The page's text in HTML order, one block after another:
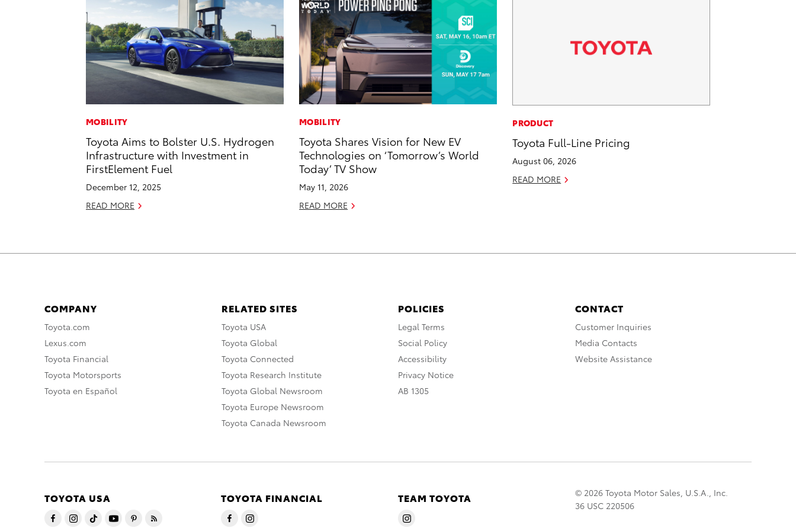
MOBILITY
Toyota Aims to Bolster U.S. Hydrogen
Infrastructure with Investment in
FirstElement Fuel
December 12, 2025
READ MORE
MOBILITY
Toyota Shares Vision for New EV
Technologies on ‘Tomorrow’s World
Today’ TV Show
May 11, 2026
READ MORE
PRODUCT
Toyota Full-Line Pricing
August 06, 2026
READ MORE
COMPANY
Toyota.com
Lexus.com
Toyota Financial
Toyota Motorsports
Toyota en Español
RELATED SITES
Toyota USA
Toyota Global
Toyota Connected
Toyota Research Institute
Toyota Global Newsroom
Toyota Europe Newsroom
Toyota Canada Newsroom
POLICIES
Legal Terms
Social Policy
Accessibility
Privacy Notice
AB 1305
CONTACT
Customer Inquiries
Media Contacts
Website Assistance
TOYOTA USA TOYOTA FINANCIAL TEAM TOYOTA
© 2026 Toyota Motor Sales, U.S.A., Inc.
36 USC 220506